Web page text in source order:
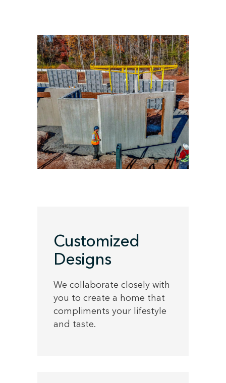
Customized
Designs
We collaborate closely with
you to create a home that
compliments your lifestyle
and taste.